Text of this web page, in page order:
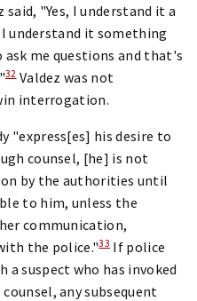
"Yes, I understand it a
understand it something
me questions and that's
32Valdez was not
interrogation.
"express[es] his desire to
counsel, [he] is not
by the authorities until
to him, unless the
communication,
the police."33 If police
suspect who has invoked
any subsequent